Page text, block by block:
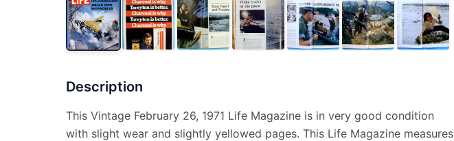
Description
This Vintage February 26, 1971 Life Magazine is in very good condition
with slight wear and slightly yellowed pages. This Life Magazine measures